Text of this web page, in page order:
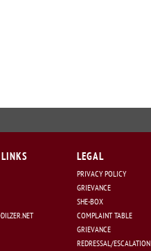
LEGAL
PRIVACY POLICY
GRIEVANCE
SHE-BOX
COMPLAINT TABLE
GRIEVANCE
REDRESSAL/ESCALATION